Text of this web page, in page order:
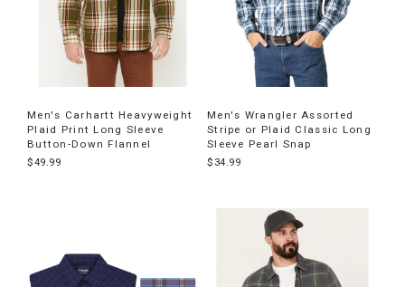
Men's Carhartt Heavyweight
Plaid Print Long Sleeve
Button-Down Flannel
$49.99
Men's Wrangler Assorted
Stripe or Plaid Classic Long
Sleeve Pearl Snap
$34.99